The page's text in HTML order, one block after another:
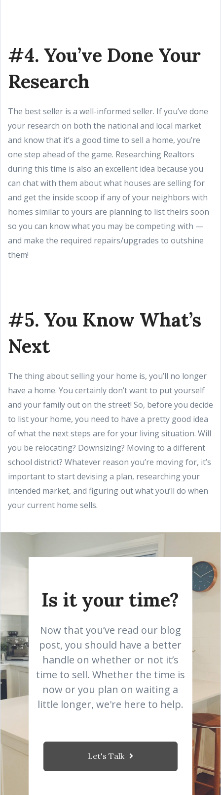
#4. You’ve Done Your
Research
The best seller is a well-informed seller. If you’ve done
your research on both the national and local market
and know that it’s a good time to sell a home, you’re
one step ahead of the game. Researching Realtors
during this time is also an excellent idea because you
can chat with them about what houses are selling for
and get the inside scoop if any of your neighbors with
homes similar to yours are planning to list theirs soon
so you can know what you may be competing with —
and make the required repairs/upgrades to outshine
them!
#5. You Know What’s
Next
The thing about selling your home is, you’ll no longer
have a home. You certainly don’t want to put yourself
and your family out on the street! So, before you decide
to list your home, you need to have a pretty good idea
of what the next steps are for your living situation. Will
you be relocating? Downsizing? Moving to a different
school district? Whatever reason you’re moving for, it’s
important to start devising a plan, researching your
intended market, and figuring out what you’ll do when
your current home sells.
Is it your time?
Now that you’ve read our blog
post, you should have a better
handle on whether or not it’s
time to sell. Whether the time is
now or you plan on waiting a
little longer, we're here to help.
Let's Talk